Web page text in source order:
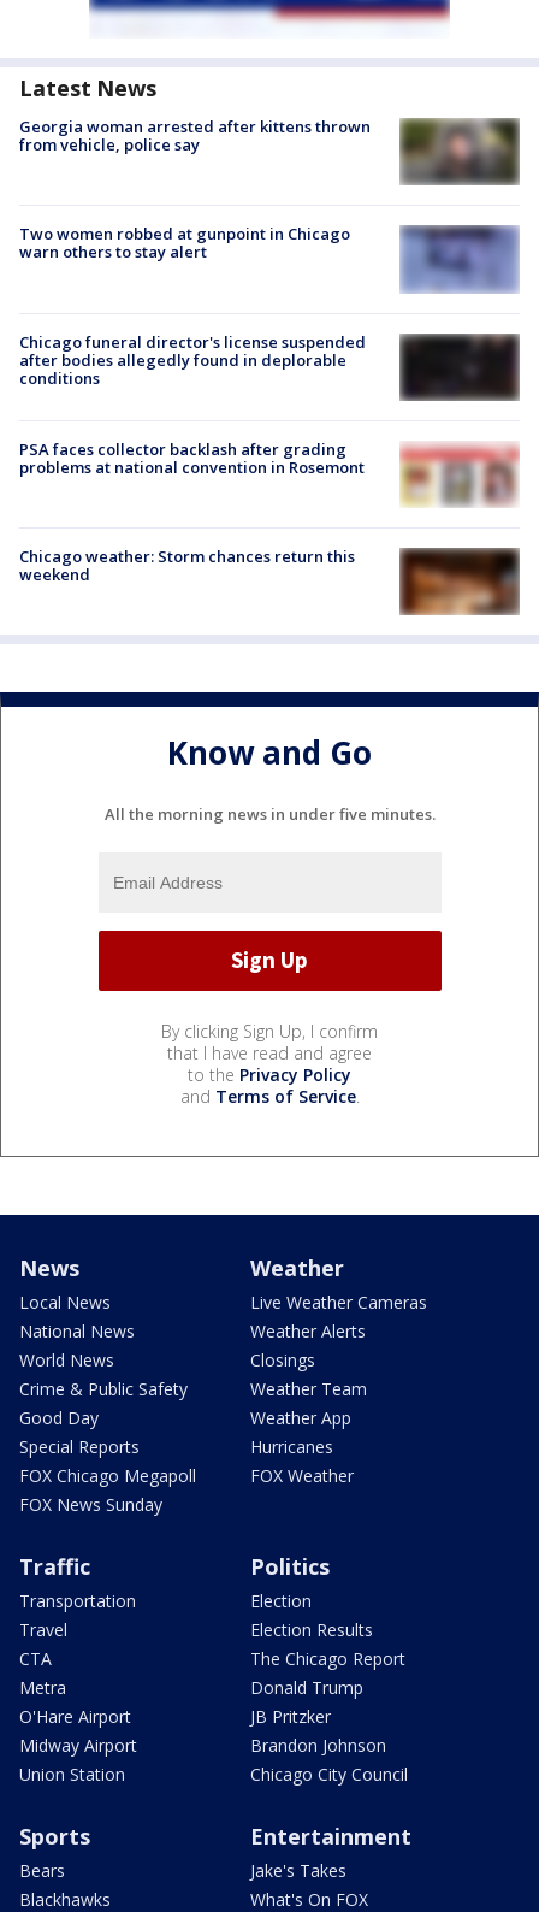
Latest News
Georgia woman arrested after kittens thrown
from vehicle, police say
Two women robbed at gunpoint in Chicago
warn others to stay alert
Chicago funeral director's license suspended
after bodies allegedly found in deplorable
conditions
PSA faces collector backlash after grading
problems at national convention in Rosemont
Chicago weather: Storm chances return this
weekend
Know and Go
All the morning news in under five minutes.
By clicking Sign Up, I confirm
that I have read and agree
to the Privacy Policy
and Terms of Service.
News
Local News
National News
World News
Crime & Public Safety
Good Day
Special Reports
FOX Chicago Megapoll
FOX News Sunday
Weather
Live Weather Cameras
Weather Alerts
Closings
Weather Team
Weather App
Hurricanes
FOX Weather
Traffic
Transportation
Travel
CTA
Metra
O'Hare Airport
Midway Airport
Union Station
Politics
Election
Election Results
The Chicago Report
Donald Trump
JB Pritzker
Brandon Johnson
Chicago City Council
Sports
Bears
Blackhawks
Entertainment
Jake's Takes
What's On FOX